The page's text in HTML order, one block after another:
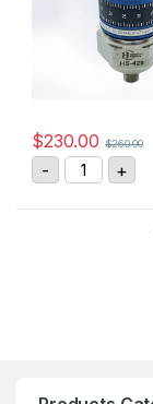
$230.00 $260.00
- HS- +